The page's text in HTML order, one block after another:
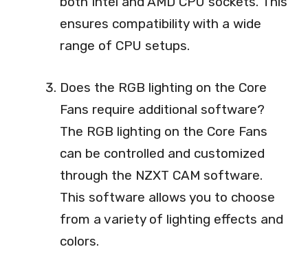
ensures compatibility with a wide
range of CPU setups.
Does the RGB lighting on the Core
Fans require additional software?
The RGB lighting on the Core Fans
can be controlled and customized
through the NZXT CAM software.
This software allows you to choose
from a variety of lighting effects and
colors.